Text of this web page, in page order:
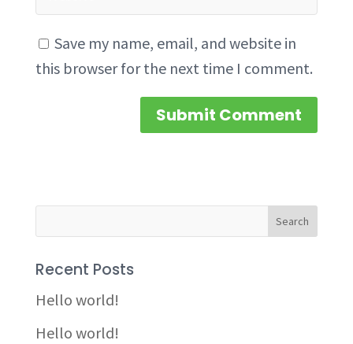
Save my name, email, and website in
this browser for the next time I comment.
Recent Posts
Hello world!
Hello world!